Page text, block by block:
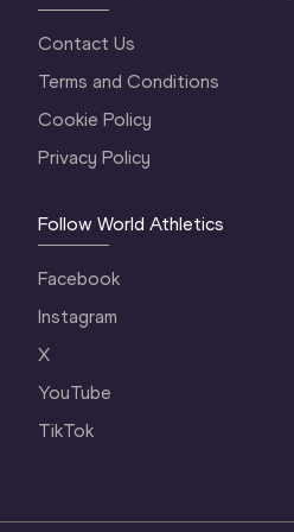
Contact Us
Terms and Conditions
Cookie Policy
Privacy Policy
Follow World Athletics
Facebook
Instagram
X
YouTube
TikTok